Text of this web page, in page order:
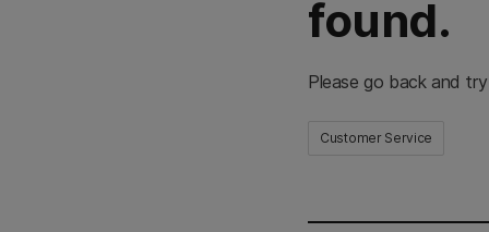
found.
Please go back and
Customer Service